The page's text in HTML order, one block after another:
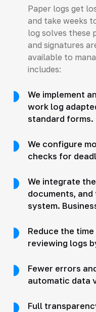
Paper logs get
and take weeks
log solves these
and signatures
available to
includes:
We implement
work log
standard forms.
We configure
checks for
We integrate
documents,
system.
Reduce the
reviewing logs
Fewer errors
automatic data
Full